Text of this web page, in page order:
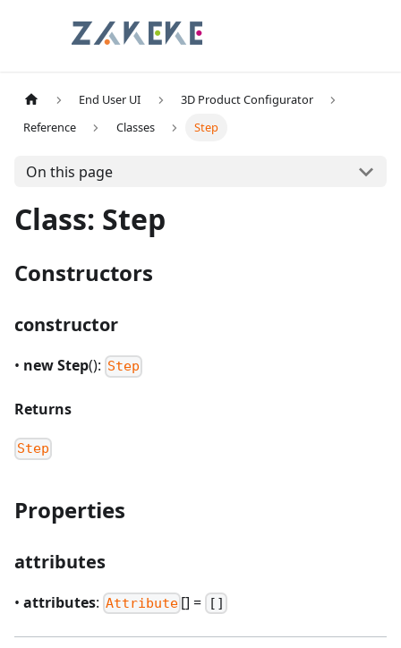
End User UI
3D Product Configurator
Reference
Classes Step
On this page
Class: Step
Constructors
constructor
• new Step(): Step
Returns
Step
Properties
attributes
• attributes: Attribute [] = []